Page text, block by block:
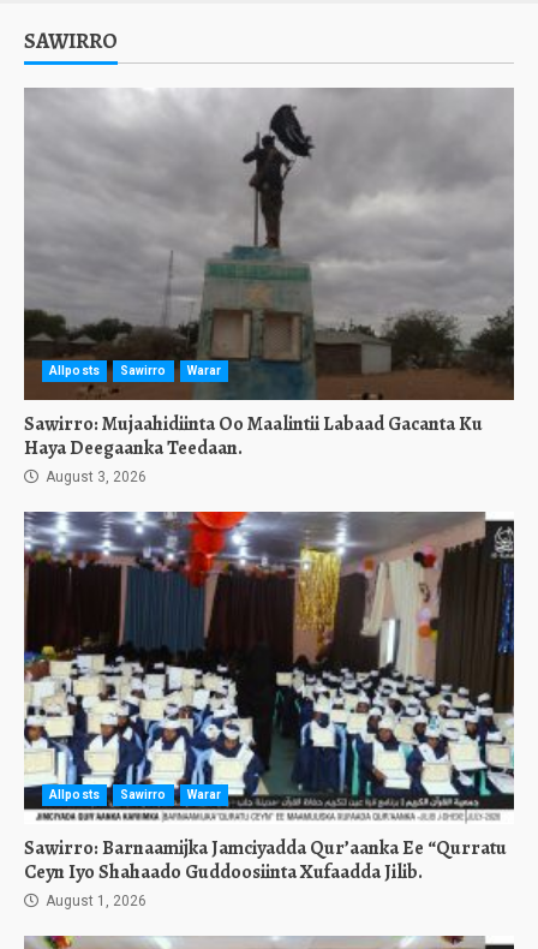
SAWIRRO
Allposts Sawirro Warar
Sawirro: Mujaahidiinta Oo Maalintii Labaad Gacanta Ku
Haya Deegaanka Teedaan.
August 3, 2026
Allposts Sawirro Warar
Sawirro: Barnaamijka Jamciyadda Qur’aanka Ee “Qurratu
Ceyn Iyo Shahaado Guddoosiinta Xufaadda Jilib.
August 1, 2026